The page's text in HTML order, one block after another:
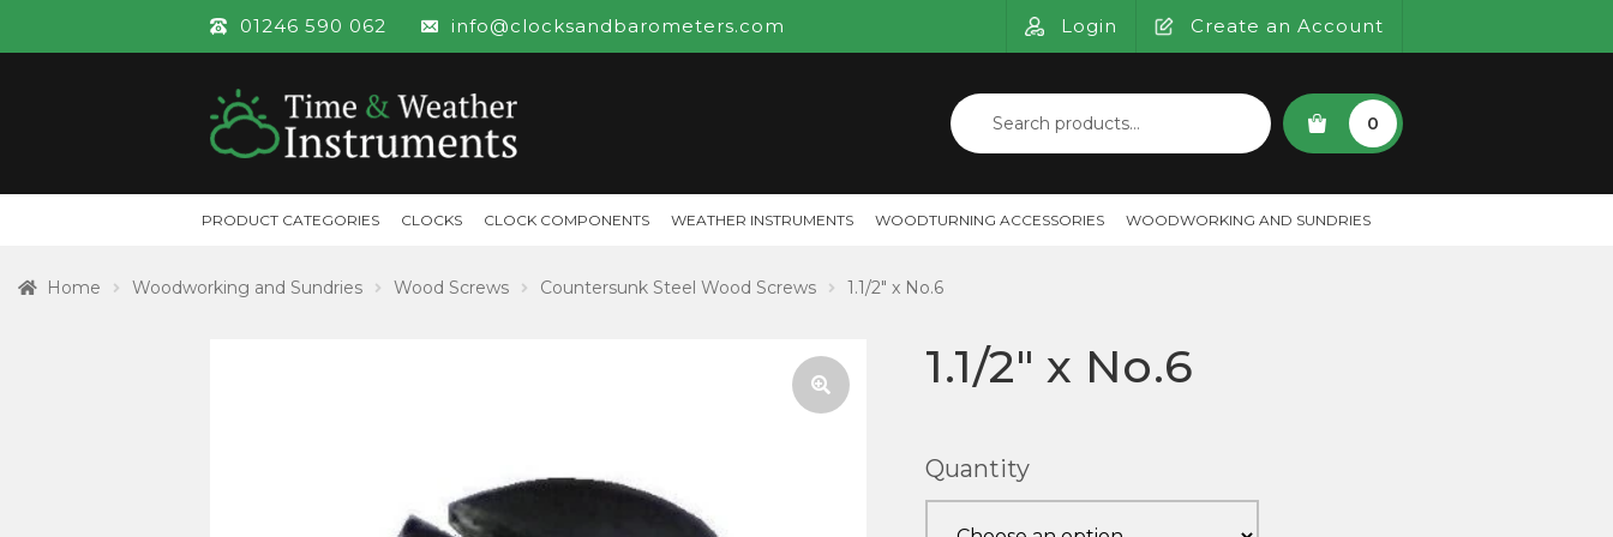
01246 590 062 info@clocksandbarometers.com Login Create an Account
Search
for:
SEARCH
0
PRODUCT CATEGORIES CLOCKS CLOCK COMPONENTS WEATHER INSTRUMENTS WOODTURNING ACCESSORIES WOODWORKING AND SUNDRIES
Home Woodworking and Sundries Wood Screws Countersunk Steel Wood Screws 1.1/2″ x No.6
1.1/2″ x No.6
Quantity